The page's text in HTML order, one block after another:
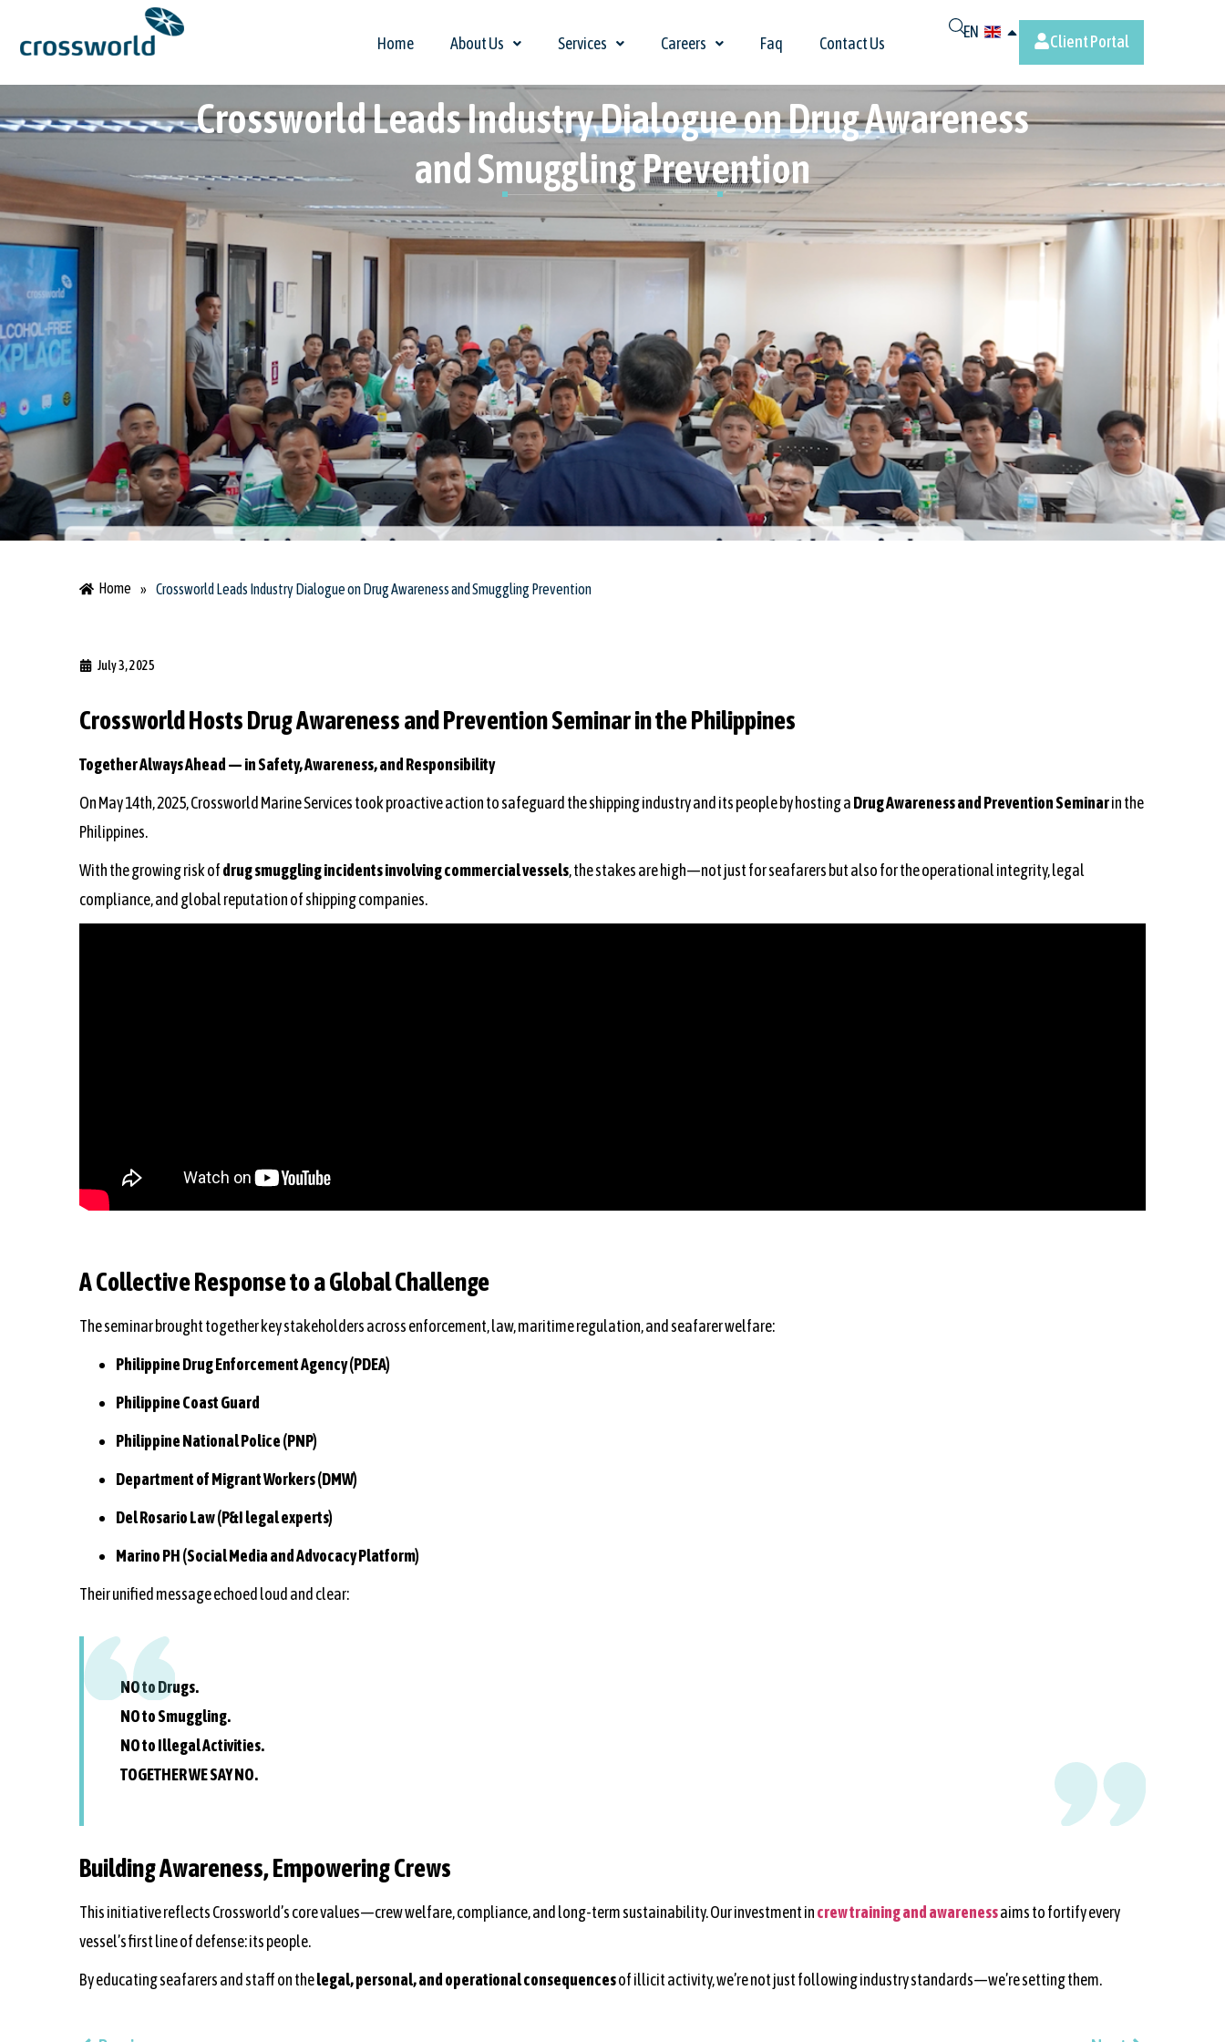
Home About Us Services Careers Faq Contact Us
EN
Client Portal
Crossworld Leads Industry Dialogue on Drug Awareness
and Smuggling Prevention
Home » Crossworld Leads Industry Dialogue on Drug Awareness and Smuggling Prevention
July 3, 2025
Crossworld Hosts Drug Awareness and Prevention Seminar in the Philippines
Together Always Ahead — in Safety, Awareness, and Responsibility
On May 14th, 2025, Crossworld Marine Services took proactive action to safeguard the shipping industry and its people by hosting aDrug Awareness and Prevention Seminarin the
Philippines.
With the growing risk ofdrug smuggling incidents involving commercial vessels, the stakes are high—not just for seafarers but also for the operational integrity, legal
compliance, and global reputation of shipping companies.
A Collective Response to a Global Challenge
The seminar brought together key stakeholders across enforcement, law, maritime regulation, and seafarer welfare:
Philippine Drug Enforcement Agency (PDEA)
Philippine Coast Guard
Philippine National Police (PNP)
Department of Migrant Workers (DMW)
Del Rosario Law (P&I legal experts)
Marino PH (Social Media and Advocacy Platform)
Their unified message echoed loud and clear:
NO to Drugs.
NO to Smuggling.
NO to Illegal Activities.
TOGETHER WE SAY NO.
Building Awareness, Empowering Crews
This initiative reflects Crossworld’s core values—crew welfare, compliance, and long-term sustainability. Our investment increw training and awarenessaims to fortify every
vessel’s first line of defense: its people.
By educating seafarers and staff on thelegal, personal, and operational consequencesof illicit activity, we’re not just following industry standards—we’re setting them.